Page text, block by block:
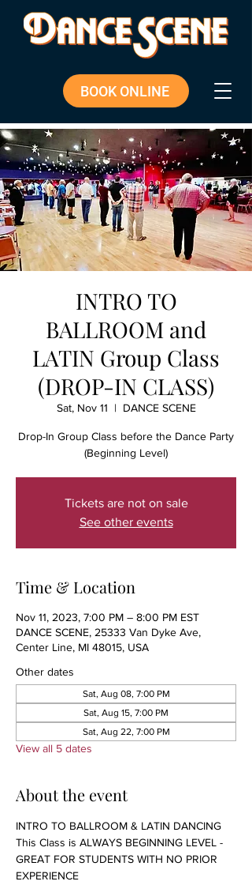
BOOK ONLINE
INTRO TO
BALLROOM and
LATIN Group Class
(DROP-IN CLASS)
Sat, Nov 11
  |
DANCE SCENE
Drop-In Group Class before the Dance Party
(Beginning Level)
Tickets are not on sale
See other events
Time & Location
Nov 11, 2023, 7:00 PM – 8:00 PM EST
DANCE SCENE, 25333 Van Dyke Ave,
Center Line, MI 48015, USA
Other dates
Sat, Aug 08, 7:00 PM
Sat, Aug 15, 7:00 PM
Sat, Aug 22, 7:00 PM
View all 5 dates
About the event
INTRO TO BALLROOM & LATIN DANCING
This Class is ALWAYS BEGINNING LEVEL -
GREAT FOR STUDENTS WITH NO PRIOR
EXPERIENCE